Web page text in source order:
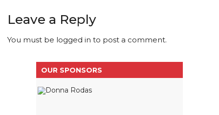
Leave a Reply
You must be logged in to post a comment.
OUR SPONSORS